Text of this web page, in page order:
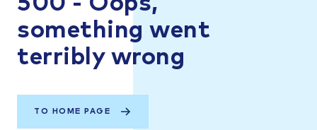
something went
terribly wrong
TO HOME PAGE